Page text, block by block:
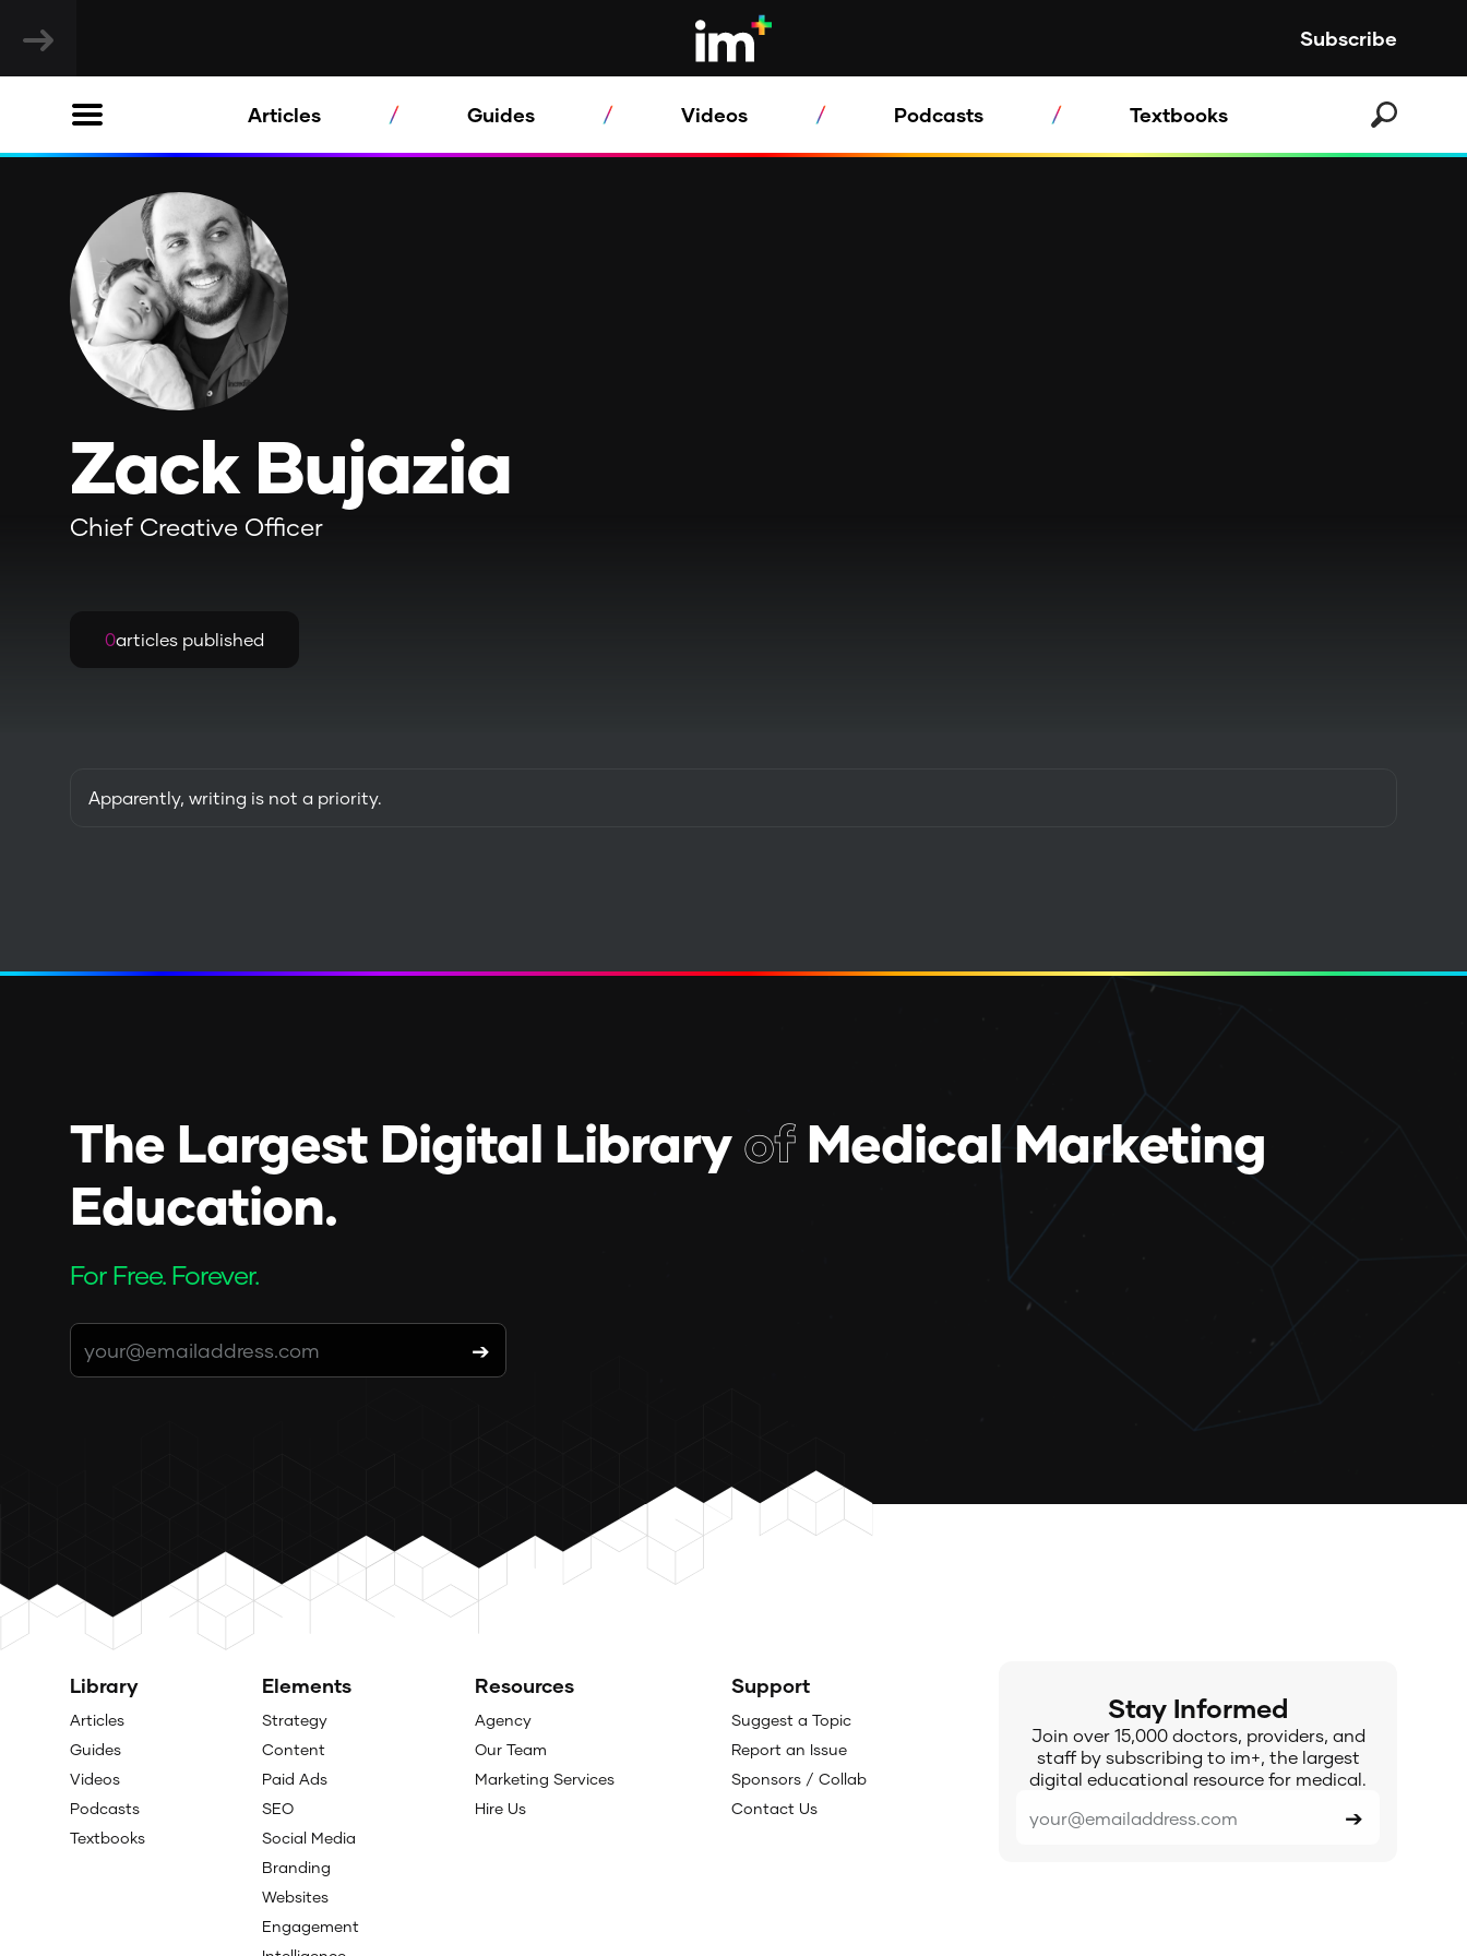
Subscribe
Articles Guides Videos Podcasts Textbooks
Zack Bujazia
Chief Creative Officer
0articles published
Apparently, writing is not a priority.
The Largest Digital LibraryofMedical Marketing
Education.
For Free. Forever.
Library
Articles
Guides
Videos
Podcasts
Textbooks
Elements
Strategy
Content
Paid Ads
SEO
Social Media
Branding
Websites
Engagement
Resources
Agency
Our Team
Marketing Services
Hire Us
Support
Suggest a Topic
Report an Issue
Sponsors / Collab
Contact Us
Stay Informed
Join over 15,000 doctors, providers, and
staff by subscribing to im+, the largest
digital educational resource for medical.